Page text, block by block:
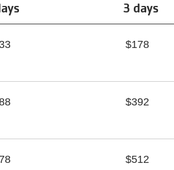
3 days
$178
$392
$512